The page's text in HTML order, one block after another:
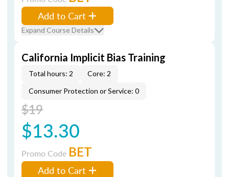
Add to Cart
Expand Course Details
California Implicit Bias Training
Total hours: 2
Core: 2
Consumer Protection or Service: 0
$19
$13.30
Promo Code BET
Add to Cart